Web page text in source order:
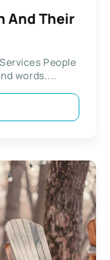
And Their
People
words....